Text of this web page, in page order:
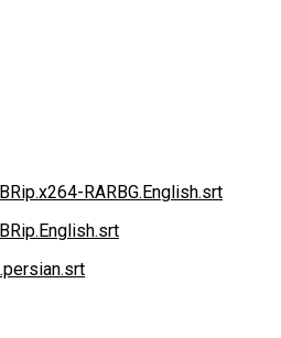
RARBG.English.srt